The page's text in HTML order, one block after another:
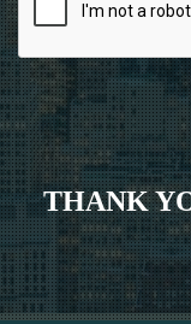
THANK